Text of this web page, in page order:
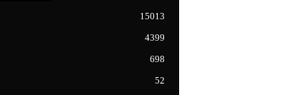
15013
4399
698
52